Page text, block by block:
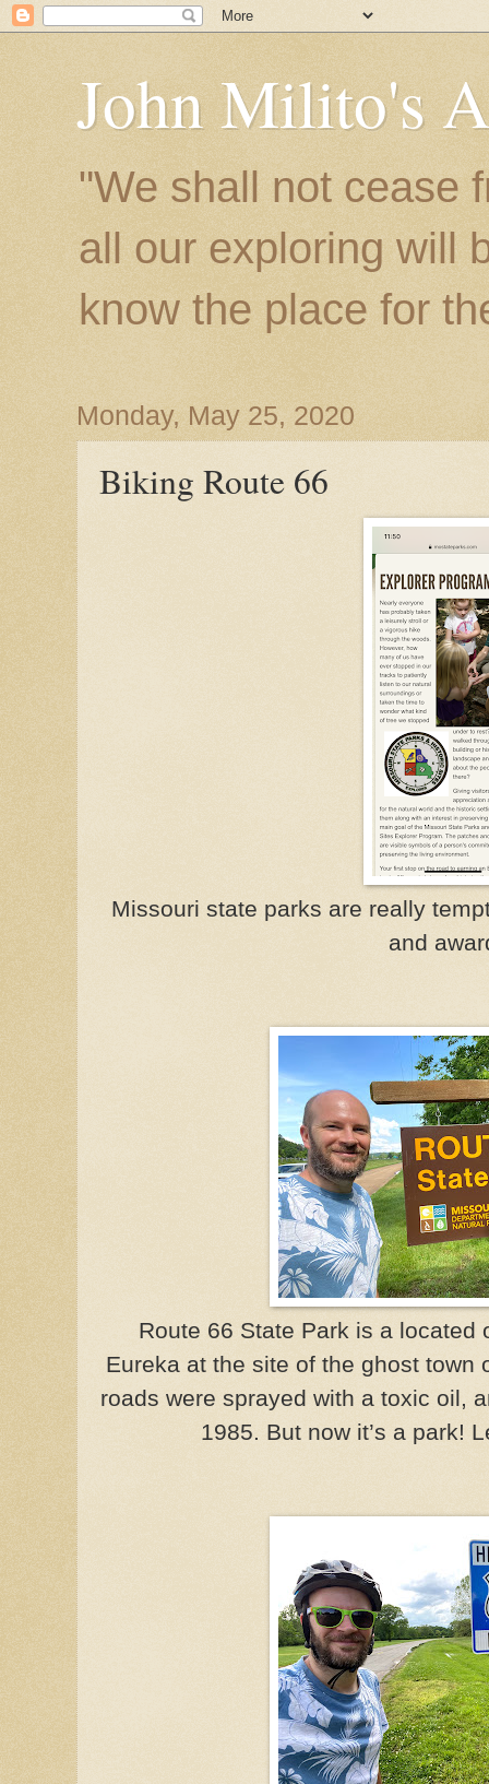
John Milito's
"We shall not cease
all our exploring will
know the place for
Monday, May 25, 2020
Biking Route 66
Missouri state parks are really
and
Route 66 State Park is a located
Eureka at the site of the ghost town
roads were sprayed with a toxic oil,
1985. But now it’s a park!